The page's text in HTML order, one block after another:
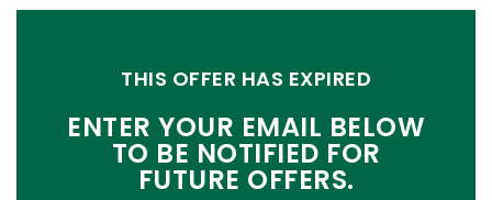
THIS OFFER HAS EXPIRED
ENTER YOUR EMAIL BELOW
TO BE NOTIFIED FOR
FUTURE OFFERS.